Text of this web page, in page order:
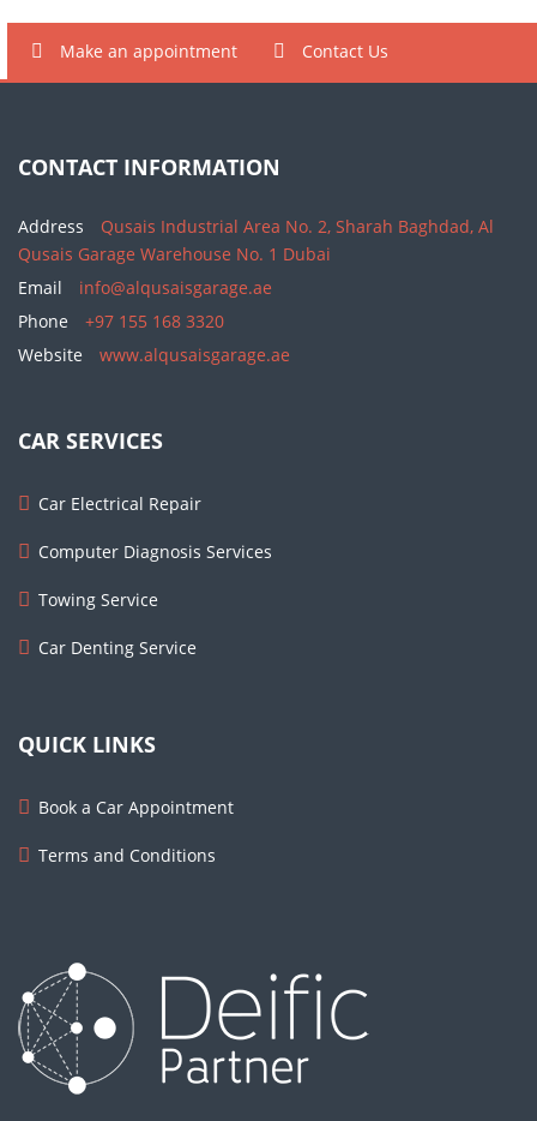
Make an appointment Contact Us
CONTACT INFORMATION
Address
Qusais Industrial Area No. 2, Sharah Baghdad, Al
Qusais Garage Warehouse No. 1 Dubai
Email
info@alqusaisgarage.ae
Phone
+97 155 168 3320
Website
www.alqusaisgarage.ae
CAR SERVICES
Car Electrical Repair
Computer Diagnosis Services
Towing Service
Car Denting Service
QUICK LINKS
Book a Car Appointment
Terms and Conditions